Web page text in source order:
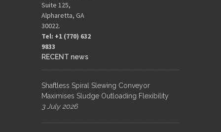
Suite 125,
Alpharetta, GA
30022.
Tel: +1 (770) 632
9833​
RECENT news
Shaftless Spiral Slewing Conveyor
Maximises Sludge Outloading Flexibility
3 July 2026